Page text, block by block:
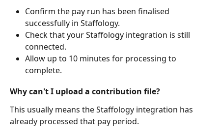
Confirm the pay run has been finalised
successfully in Staffology.
Check that your Staffology integration is still
connected.
Allow up to 10 minutes for processing to
complete.
Why can't I upload a contribution file?
This usually means the Staffology integration has
already processed that pay period.